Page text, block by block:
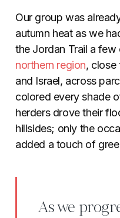
Our group was
autumn heat as we
the Jordan Trail a few
northern region, close
and Israel, across
colored every shade
herders drove their
hillsides; only the
added a touch of
As we